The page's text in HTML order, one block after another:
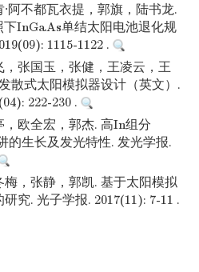
阿不都瓦衣提，郭旗，陆书龙.
InGaAs单结太阳电池退化规
1115-1122 .
张国玉，张健，王凌云，王
散式太阳模拟器设计（英文）.
222-230 .
欧全宏，郭杰. 高In组分
生长及发光特性. 发光学报.
，张静，郭凯. 基于太阳模拟
究. 光子学报. 2017(11): 7-11 .